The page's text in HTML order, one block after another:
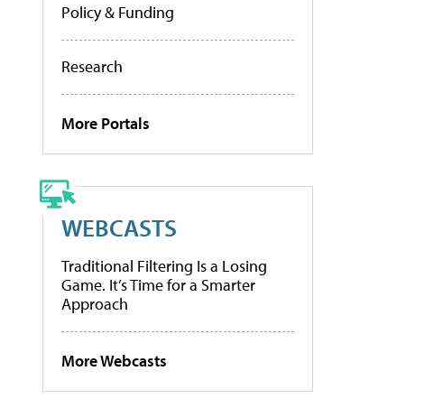
Policy & Funding
Research
More Portals
WEBCASTS
Traditional Filtering Is a Losing
Game. It’s Time for a Smarter
Approach
More Webcasts